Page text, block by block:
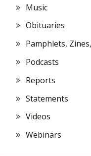
Music
Obituaries
Pamphlets,
Podcasts
Reports
Statements
Videos
Webinars